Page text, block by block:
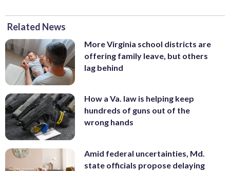
Related News
More Virginia school districts are
offering family leave, but others
lag behind
How a Va. law is helping keep
hundreds of guns out of the
wrong hands
Amid federal uncertainties, Md.
state officials propose delaying